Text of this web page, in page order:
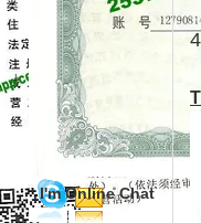
I'm Online Chat